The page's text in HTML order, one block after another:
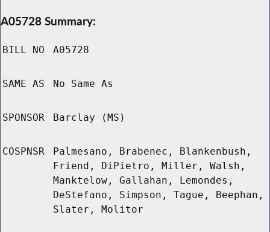
A05728 Summary:
BILL NO A05728
SAME AS No Same As
SPONSOR Barclay (MS)
COSPNSR
Palmesano, Brabenec, Blankenbush,
Friend, DiPietro, Miller, Walsh,
Manktelow, Gallahan, Lemondes,
DeStefano, Simpson, Tague, Beephan,
Slater, Molitor